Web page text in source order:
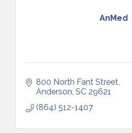
AnMed
800 North Fant Street
Anderson SC 29621
(864) 512-1407